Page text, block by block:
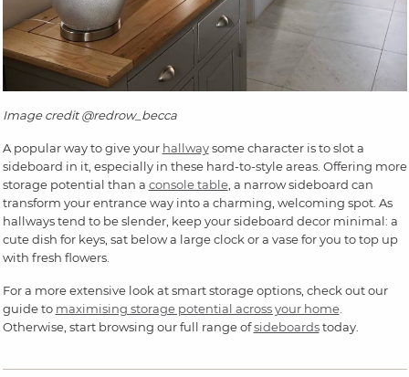
Image credit @redrow_becca
A popular way to give your hallwaysome character is to slot a
sideboard in it, especially in these hard-to-style areas. Offering more
storage potential than a console table, a narrow sideboard can
transform your entrance way into a charming, welcoming spot. As
hallways tend to be slender, keep your sideboard decor minimal: a
cute dish for keys, sat below a large clock or a vase for you to top up
with fresh flowers.
For a more extensive look at smart storage options, check out our
guide to maximising storage potential across your home.
Otherwise, start browsing our full range ofsideboardstoday.